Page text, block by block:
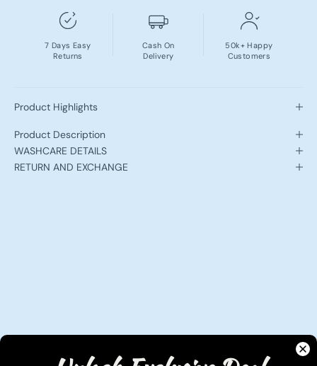
7 Days Easy
Returns
Cash On
Delivery
50k+ Happy
Customers
Product Highlights
Product Description
WASHCARE DETAILS
RETURN AND EXCHANGE